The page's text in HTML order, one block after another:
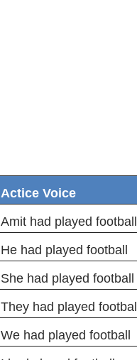
Actice Voice
Amit had played football
He had played football
She had played football
They had played football
We had played football